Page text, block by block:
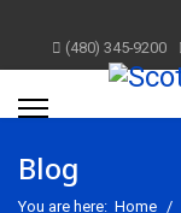
(480) 345-9200
Blog
You are here: Home